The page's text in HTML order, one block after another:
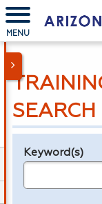
MENU
SEARCH
Legend
Keyword(s)